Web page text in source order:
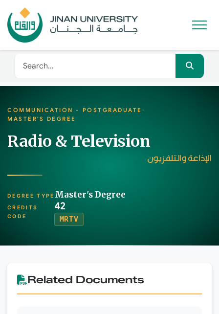
COMMUNICATION - POSTGRADUATE ·
MASTER'S DEGREE
Radio & Television
الإذاعة والتلفزيون
DEGREE TYPE Master's Degree
CREDITS 42
CODE MRTV
Related Documents